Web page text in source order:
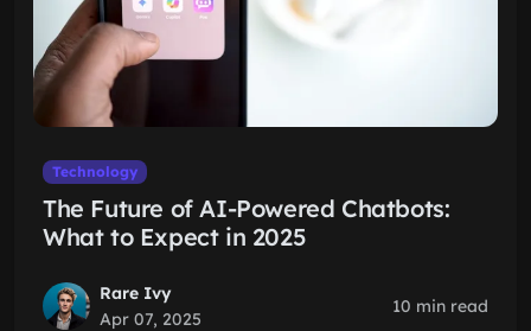
Technology
The Future of AI-Powered Chatbots:
What to Expect in 2025
Rare Ivy
Apr 07, 2025
10 min read